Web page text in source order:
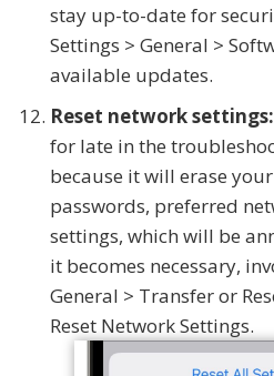
stay up-to-date for
Settings > General >
available updates.
Reset network settings:
for late in the
because it will erase
passwords, preferred
settings, which will be
it becomes necessary,
General > Transfer or
Reset Network Settings.